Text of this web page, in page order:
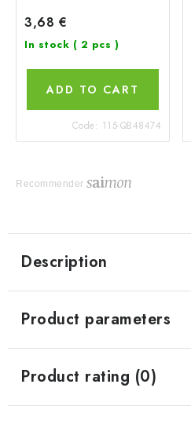
3,68 €
In stock ( 2 pcs )
ADD TO CART
Code: 115-QB48474
Recommender
Description
Product parameters
Product rating (0)